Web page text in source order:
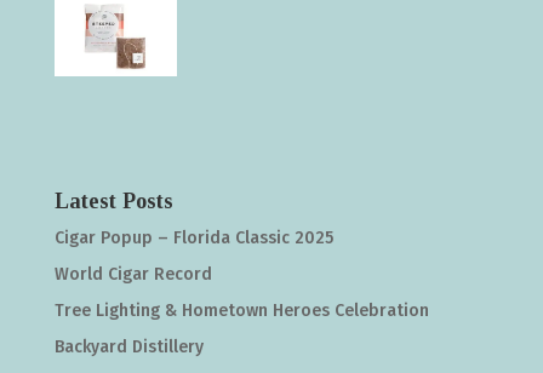
Latest Posts
Cigar Popup – Florida Classic 2025
World Cigar Record
Tree Lighting & Hometown Heroes Celebration
Backyard Distillery